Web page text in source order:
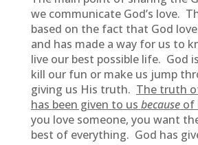
we communicate God’s love.
based on the fact that God
and has made a way for us to
live our best possible life. God
kill our fun or make us jump
giving us His truth. The truth
has been given to us becauseof
you love someone, you want
best of everything. God has